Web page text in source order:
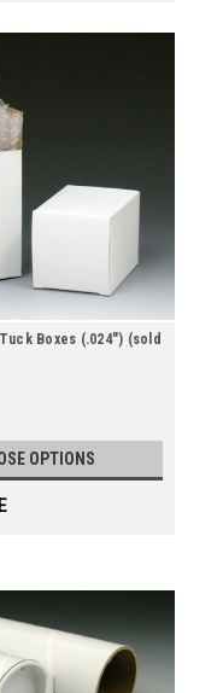
Boxes (.024") (sold
OPTIONS